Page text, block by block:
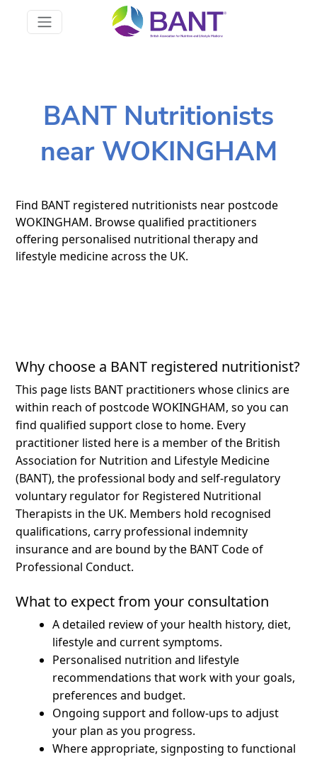
BANT Nutritionists
near WOKINGHAM
Find BANT registered nutritionists near postcode
WOKINGHAM. Browse qualified practitioners
offering personalised nutritional therapy and
lifestyle medicine across the UK.
Why choose a BANT registered nutritionist?
This page lists BANT practitioners whose clinics are
within reach of postcode WOKINGHAM, so you can
find qualified support close to home. Every
practitioner listed here is a member of the British
Association for Nutrition and Lifestyle Medicine
(BANT), the professional body and self-regulatory
voluntary regulator for Registered Nutritional
Therapists in the UK. Members hold recognised
qualifications, carry professional indemnity
insurance and are bound by the BANT Code of
Professional Conduct.
What to expect from your consultation
A detailed review of your health history, diet,
lifestyle and current symptoms.
Personalised nutrition and lifestyle
recommendations that work with your goals,
preferences and budget.
Ongoing support and follow-ups to adjust
your plan as you progress.
Where appropriate, signposting to functional